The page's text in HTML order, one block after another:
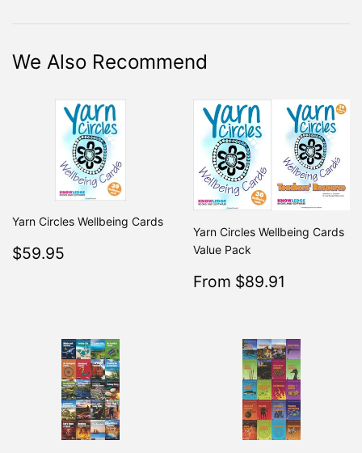
We Also Recommend
Yarn Circles Wellbeing Cards
Regular
$59.95
Yarn Circles Wellbeing Cards
Value Pack
Sale
From $89.91